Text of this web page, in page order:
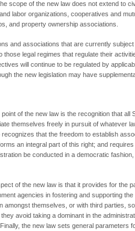
scope of the new law does not extend to
labor organizations, cooperatives and
and property ownership associations.
and associations that are currently
those legal regimes that regulate their
will continue to be regulated by
the new legislation may have
of the new law is the recognition that all
themselves freely in pursuit of whatever
that the freedom to establish
an integral part of this right; and requires
be conducted in a democratic
of the new law is that it provides for the
agencies in fostering and supporting the
amongst themselves, or with third parties,
avoid taking a dominant in the
the new law sets general parameters